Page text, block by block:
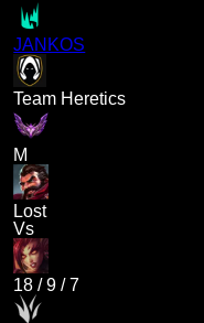
JANKOS
Team Heretics
M
Lost
Vs
18 /9 /7